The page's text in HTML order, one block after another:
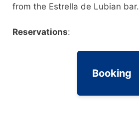
from the Estrella de Lubian bar.
Reservations:
Booking